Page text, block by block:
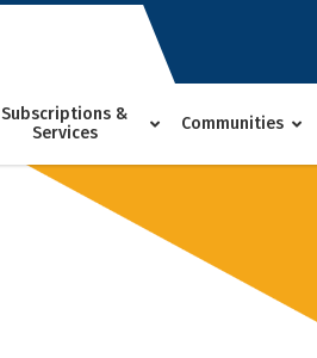
Subscriptions &
Services
Communities